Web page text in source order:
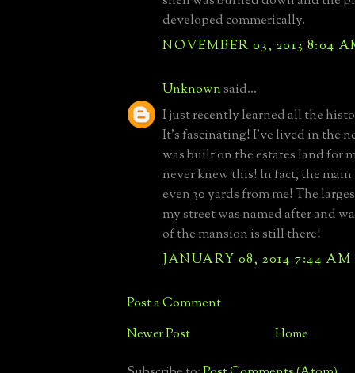
developed commerically.
NOVEMBER 03, 2013 8:04
Unknownsaid...
I just recently learned all the
It's fascinating! I've lived in the
was built on the estates land for
never knew this! In fact, the
even 30 yards from me! The
my street was named after and
of the mansion is still there!
JANUARY 08, 2014 7:44 AM
Post a Comment
Newer Post Home